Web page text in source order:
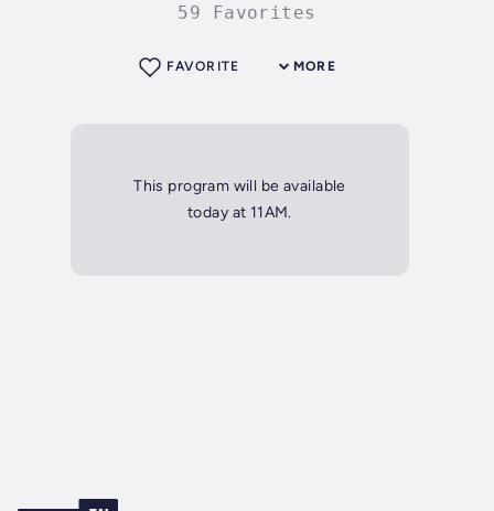
59 Favorites
MORE
FAVORITE
This program will be available
today at 11AM.